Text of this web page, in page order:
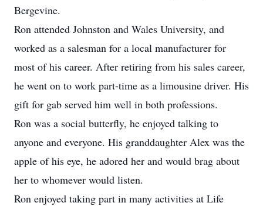
Bergevine.
Ron attended Johnston and Wales University, and
worked as a salesman for a local manufacturer for
most of his career. After retiring from his sales career,
he went on to work part-time as a limousine driver. His
gift for gab served him well in both professions.
Ron was a social butterfly, he enjoyed talking to
anyone and everyone. His granddaughter Alex was the
apple of his eye, he adored her and would brag about
her to whomever would listen.
Ron enjoyed taking part in many activities at Life